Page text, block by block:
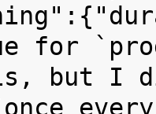
for
but I